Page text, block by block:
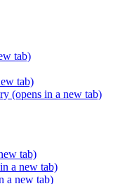
tab)
tab)
(opens in a new tab)
tab)
a new tab)
a new tab)